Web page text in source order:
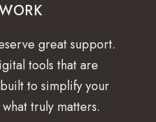
great support.
tools that are
to simplify your
truly matters.